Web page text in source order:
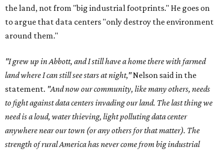
the land, not from "big industrial footprints." He goes on
to argue that data centers "only destroy the environment
around them."
"I grew up in Abbott, and I still have a home there with farmed
land where I can still see stars at night,"Nelson said in the
statement. "And now our community, like many others, needs
to fight against data centers invading our land. The last thing we
need is a loud, water thieving, light polluting data center
anywhere near our town (or any others for that matter). The
strength of rural America has never come from big industrial